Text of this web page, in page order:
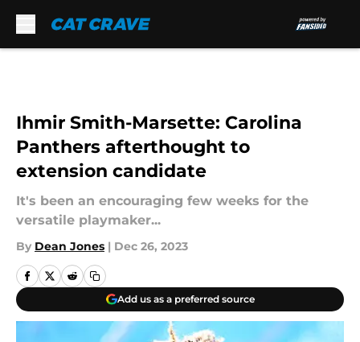
Ihmir Smith-Marsette: Carolina
Panthers afterthought to
extension candidate
It's been an encouraging few weeks for the
versatile playmaker...
By Dean Jones | Dec 26, 2023
Add us as a preferred source